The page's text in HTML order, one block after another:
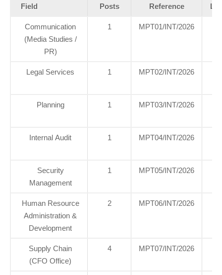
Field Posts Reference
Communication
(Media Studies /
PR)
1 MPT01/INT/2026
Legal Services 1 MPT02/INT/2026
Planning 1 MPT03/INT/2026
Internal Audit 1 MPT04/INT/2026
Security
Management
1 MPT05/INT/2026
Human Resource
Administration &
Development
2 MPT06/INT/2026
Supply Chain
(CFO Office)
4 MPT07/INT/2026